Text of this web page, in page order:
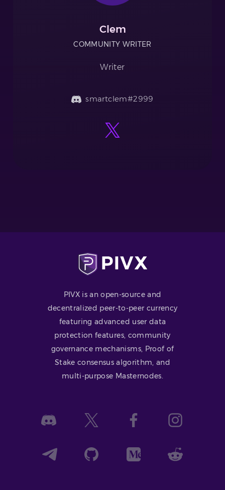
Clem
COMMUNITY WRITER
Writer
smartclem#2999
PIVX is an open-source and
decentralized peer-to-peer currency
featuring advanced user data
protection features, community
governance mechanisms, Proof of
Stake consensus algorithm, and
multi-purpose Masternodes.